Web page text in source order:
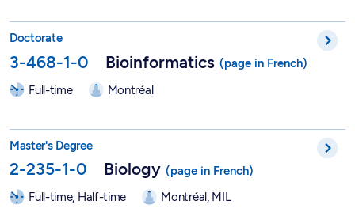
Doctorate
3-468-1-0 Bioinformatics
Full-time Montréal
Master's Degree
2-235-1-0 Biology
Full-time, Half-time Montréal, MIL